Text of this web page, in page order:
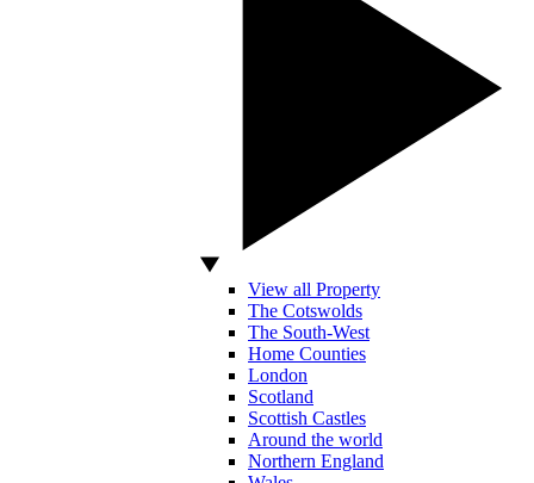
View all Property
The Cotswolds
The South-West
Home Counties
London
Scotland
Scottish Castles
Around the world
Northern England